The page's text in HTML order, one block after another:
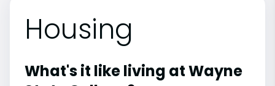
Housing
What's it like living at Wayne